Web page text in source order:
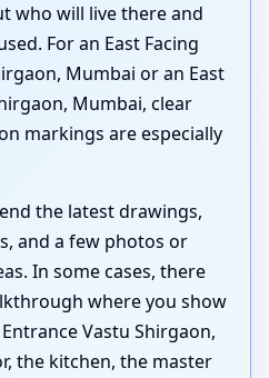
who will live there and
For an East Facing
Mumbai or an East
Mumbai, clear
markings are especially
the latest drawings,
and a few photos or
In some cases, there
where you show
Vastu Shirgaon,
the kitchen, the master